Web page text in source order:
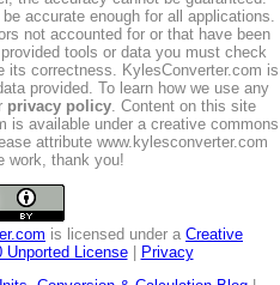
accurate enough for all applications.
not accounted for or that have been
tools or data you must check
its correctness. KylesConverter.com is
provided. To learn how we use any
privacy policy. Content on this site
is available under a creative commons
attribute www.kylesconverter.com
work, thank you!
is licensed under a Creative
Unported License|
Privacy